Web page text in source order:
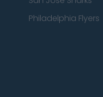
Philadelphia Flyers